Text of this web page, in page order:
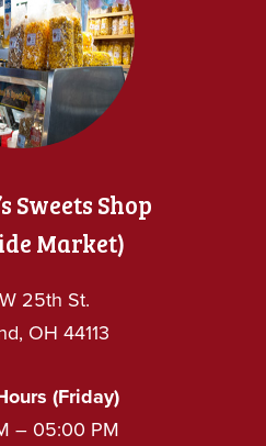
Sweets Shop
Market)
25th St.
OH 44113
(Friday)
– 05:00 PM